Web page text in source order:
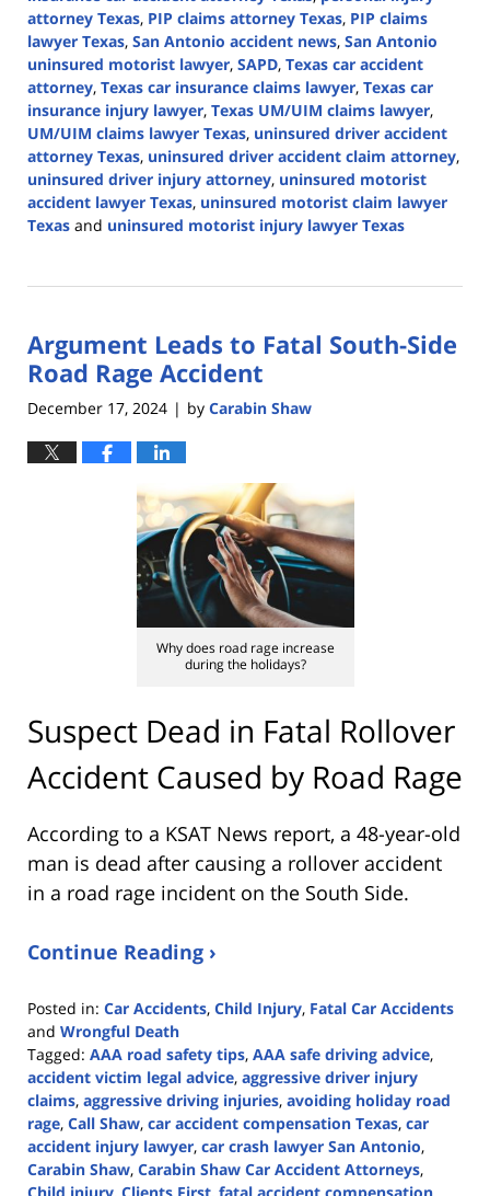
attorney Texas, PIP claims attorney Texas, PIP claims
lawyer Texas, San Antonio accident news, San Antonio
uninsured motorist lawyer, SAPD, Texas car accident
attorney, Texas car insurance claims lawyer, Texas car
insurance injury lawyer, Texas UM/UIM claims lawyer,
UM/UIM claims lawyer Texas, uninsured driver accident
attorney Texas, uninsured driver accident claim attorney,
uninsured driver injury attorney, uninsured motorist
accident lawyer Texas, uninsured motorist claim lawyer
Texas and uninsured motorist injury lawyer Texas
31,
2:21
pm
Argument Leads to Fatal South-Side
Road Rage Accident
December 17, 2024 | by Carabin Shaw
Why does road rage increase
during the holidays?
Suspect Dead in Fatal Rollover
Accident Caused by Road Rage
According to a KSAT News report, a 48-year-old
man is dead after causing a rollover accident
in a road rage incident on the South Side.
Continue Reading ›
Posted in: Car Accidents, Child Injury, Fatal Car Accidents
and Wrongful Death
Tagged: AAA road safety tips, AAA safe driving advice,
accident victim legal advice, aggressive driver injury
claims, aggressive driving injuries, avoiding holiday road
rage, Call Shaw, car accident compensation Texas, car
accident injury lawyer, car crash lawyer San Antonio,
Carabin Shaw, Carabin Shaw Car Accident Attorneys,